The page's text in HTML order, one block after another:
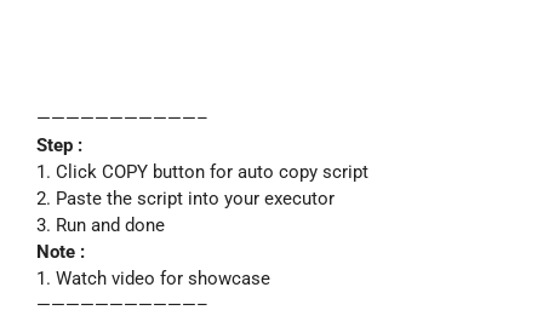
———————————–
Step :
1. Click COPY button for auto copy script
2. Paste the script into your executor
3. Run and done
Note :
1. Watch video for showcase
———————————–